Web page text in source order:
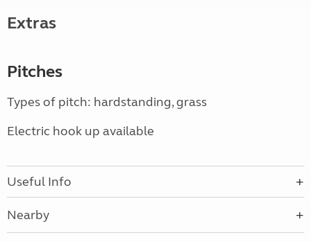
Extras
Pitches
Types of pitch: hardstanding, grass
Electric hook up available
Useful Info
Nearby